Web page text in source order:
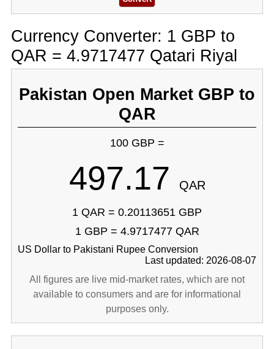
Currency Converter: 1 GBP to
QAR = 4.9717477 Qatari Riyal
Pakistan Open Market GBP to
QAR
100 GBP =
497.17 QAR
1 QAR = 0.20113651 GBP
1 GBP = 4.9717477 QAR
US Dollar to Pakistani Rupee Conversion
Last updated: 2026-08-07
All figures are live mid-market rates, which are not
available to consumers and are for informational
purposes only.